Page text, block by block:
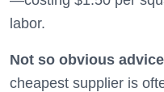
labor.
Not so obvious
cheapest supplier is